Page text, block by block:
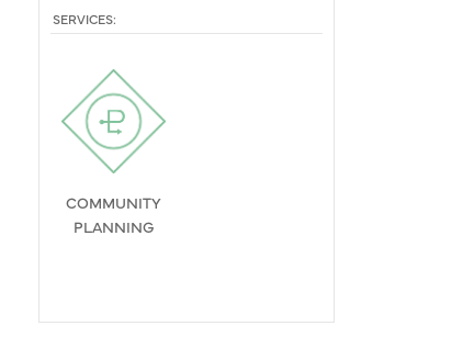
SERVICES:
COMMUNITY
PLANNING